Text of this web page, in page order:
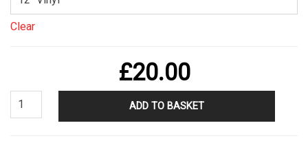
Clear
£20.00
Chris
ADD TO BASKET